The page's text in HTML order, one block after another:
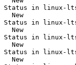
Status in linux-
  New
Status in linux-
  New
Status in linux-
  New
Status in linux-
  New